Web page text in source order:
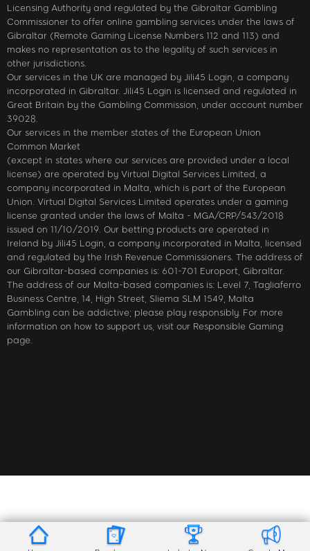
Licensing Authority and regulated by the Gibraltar Gambling
Commissioner to offer online gambling services under the laws of
Gibraltar (Remote Gaming License Numbers 112 and 113) and
makes no representation as to the legality of such services in
other jurisdictions.
Our services in the UK are managed by Jili45 Login, a company
incorporated in Gibraltar. Jili45 Login is licensed and regulated in
Great Britain by the Gambling Commission, under account number
39028.
Our services in the member states of the European Union
Common Market
(except in states where our services are provided under a local
license) are operated by Virtual Digital Services Limited, a
company incorporated in Malta, which is part of the European
Union. Virtual Digital Services Limited operates under a gaming
license granted under the laws of Malta - MGA/CRP/543/2018
issued on 11/10/2019. Our betting products are operated in
Ireland by Jili45 Login, a company incorporated in Malta, licensed
and regulated by the Irish Revenue Commissioners. The address of
our Gibraltar-based companies is: 601-701 Europort, Gibraltar.
The address of our Malta-based companies is: Level 7, Tagliaferro
Business Centre, 14, High Street, Sliema SLM 1549, Malta
Gambling can be addictive; please play responsibly. For more
information on how to support us, visit our Responsible Gaming
page.